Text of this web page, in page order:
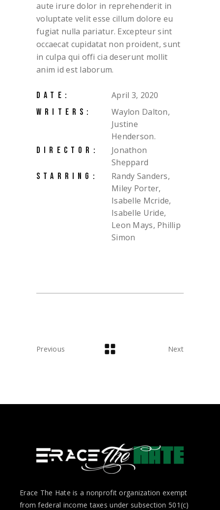
aute irure dolor in reprehenderit in
voluptate velit esse cillum dolore eu
fugiat nulla pariatur. Excepteur sint
occaecat cupidatat non proident, sunt
in culpa qui offi cia deserunt mollit
anim id est laborum.
DATE: April 3, 2020
WRITERS:
Waylon Dalton,
Justine
Henderson.
DIRECTOR:
Jonathon
Sheppard
STARRING:
Randy Sanders,
Miley Porter,
Isabelle Mcride,
Isabelle Uride,
Leon Mays, Phillip
Simon
Previous Next
Erace The Hate is a nonprofit organization exempt
from federal income taxes under subsection 501(c)